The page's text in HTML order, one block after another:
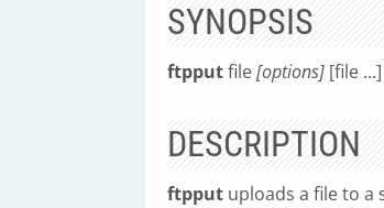
SYNOPSIS
ftpputfile[options] [file ...]
DESCRIPTION
ftpput uploads a file to a